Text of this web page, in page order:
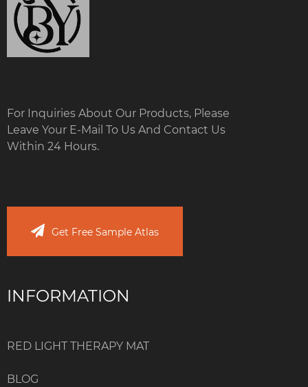
For Inquiries About Our Products, Please
Leave Your E-Mail To Us And Contact Us
Within 24 Hours.
Get Free Sample Atlas
INFORMATION
RED LIGHT THERAPY MAT
BLOG